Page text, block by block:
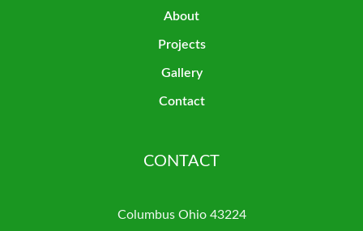
About
Projects
Gallery
Contact
CONTACT
Columbus Ohio 43224